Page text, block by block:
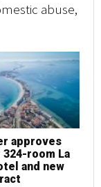
abuse,
approves
room La
and new